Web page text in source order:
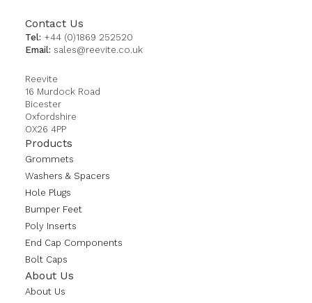
Contact Us
Tel: +44 (0)1869 252520
Email: sales@reevite.co.uk
Reevite
16 Murdock Road
Bicester
Oxfordshire
OX26 4PP
Products
Grommets
Washers & Spacers
Hole Plugs
Bumper Feet
Poly Inserts
End Cap Components
Bolt Caps
About Us
About Us